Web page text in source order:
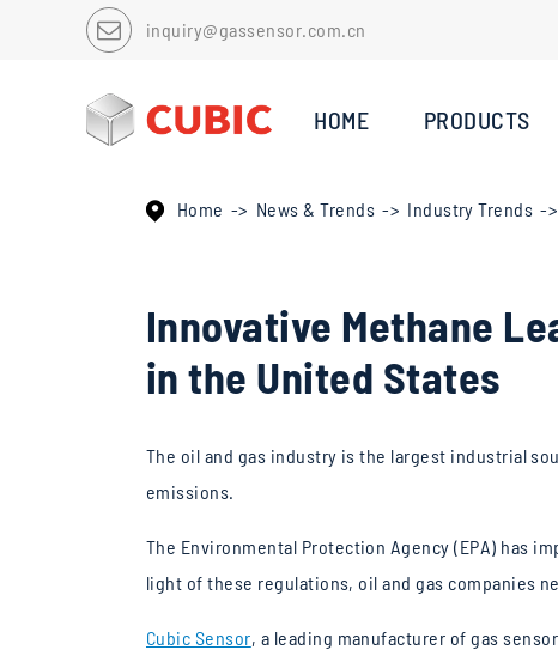
inquiry@gassensor.com.cn
HOME PRODUCTS
Home News & Trends Industry Trends
Innovative Methane
in the United States
The oil and gas industry is the largest industrial
emissions.
The Environmental Protection Agency (EPA) has
light of these regulations, oil and gas companies
Cubic Sensor, a leading manufacturer of gas